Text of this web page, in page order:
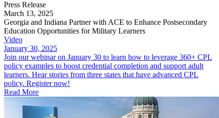
Press Release
March 13, 2025
Georgia and Indiana Partner with ACE to Enhance Postsecondary
Education Opportunities for Military Learners
Video
January 30, 2025
Join our webinar on January 30 to learn how to leverage 360+ CPL
policy examples to boost credential completion and support adult
learners. Hear stories from three states that have advanced CPL
policy. Register now!
Read More